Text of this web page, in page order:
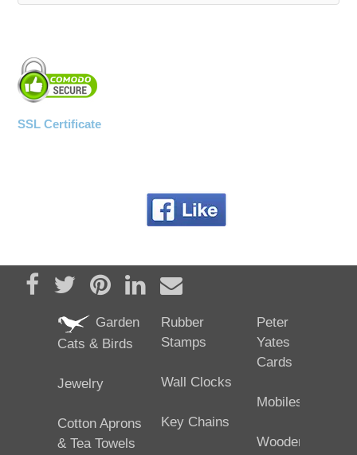
SSL Certificate
Share on Facebook
TweetPin it Share on LinkedIn
Send email
Garden
Cats & Birds
Jewelry
Cotton Aprons
& Tea Towels
Rubber
Stamps
Wall Clocks
Key Chains
Peter
Yates
Cards
Mobiles
Wooden